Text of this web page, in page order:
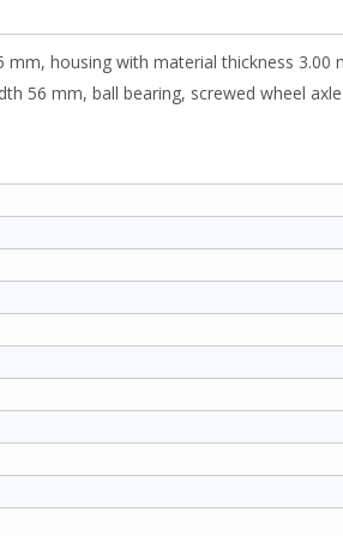
mm, housing with material thickness 3.00
56 mm, ball bearing, screwed wheel axle